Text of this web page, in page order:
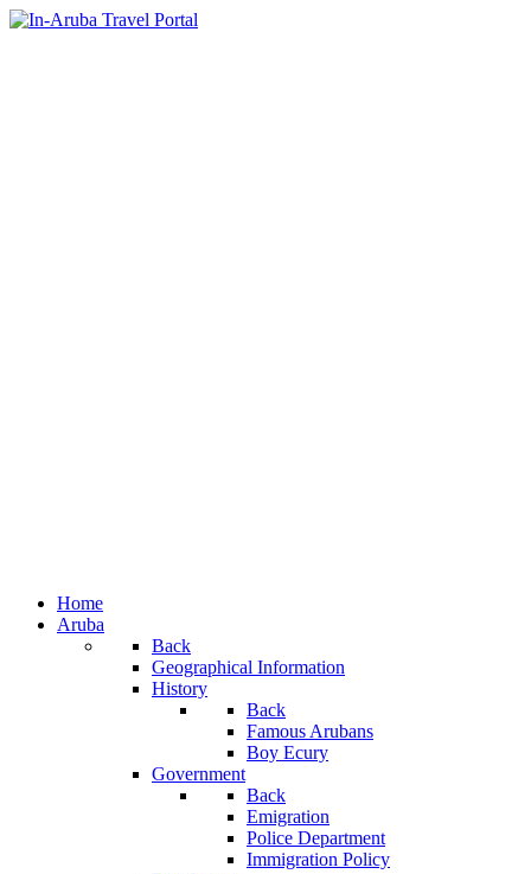
Home
Aruba
Back
Geographical Information
History
Back
Famous Arubans
Boy Ecury
Government
Back
Emigration
Police Department
Immigration Policy